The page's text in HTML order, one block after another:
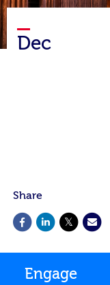
Dec
Share
Engage